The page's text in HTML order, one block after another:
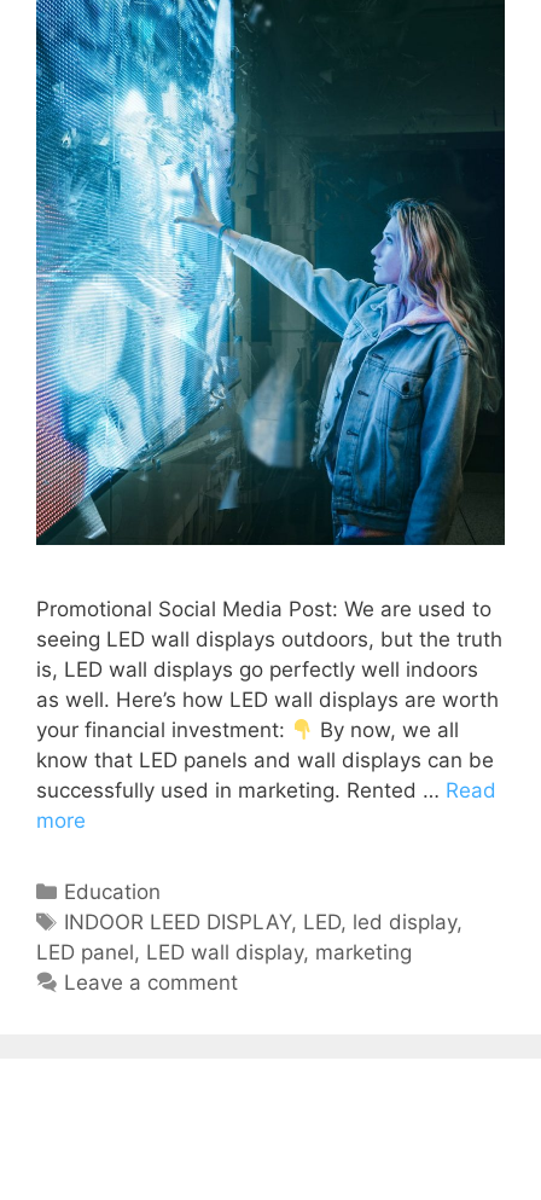
Promotional Social Media Post: We are used to
seeing LED wall displays outdoors, but the truth
is, LED wall displays go perfectly well indoors
as well. Here’s how LED wall displays are worth
your financial investment:
By now, we all
know that LED panels and wall displays can be
successfully used in marketing. Rented … Read
more
Education
INDOOR LEED DISPLAY, LED, led display,
LED panel, LED wall display, marketing
Leave a comment